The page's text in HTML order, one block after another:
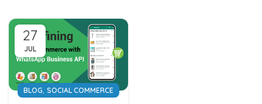
27
JUL
BLOG, SOCIAL COMMERCE